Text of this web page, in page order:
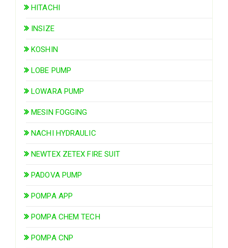
HITACHI
INSIZE
KOSHIN
LOBE PUMP
LOWARA PUMP
MESIN FOGGING
NACHI HYDRAULIC
NEWTEX ZETEX FIRE SUIT
PADOVA PUMP
POMPA APP
POMPA CHEM TECH
POMPA CNP